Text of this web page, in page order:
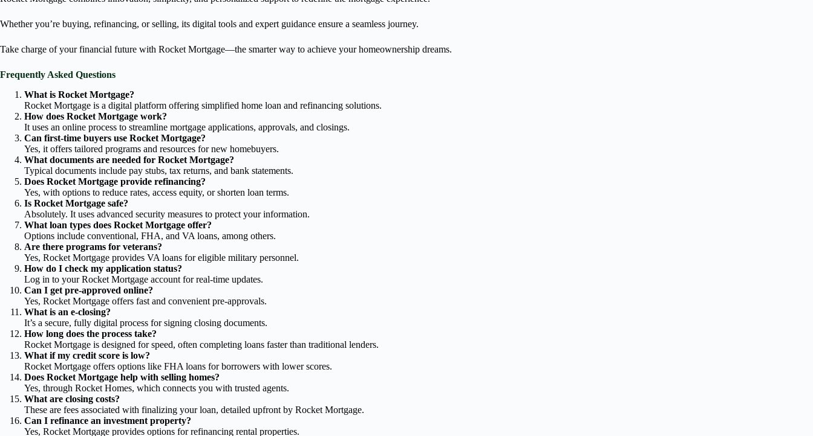
Whether you’re buying, refinancing, or selling, its digital tools and expert guidance ensure a seamless journey.
Take charge of your financial future with Rocket Mortgage—the smarter way to achieve your homeownership dreams.
Frequently Asked Questions
What is Rocket Mortgage?
Rocket Mortgage is a digital platform offering simplified home loan and refinancing solutions.
How does Rocket Mortgage work?
It uses an online process to streamline mortgage applications, approvals, and closings.
Can first-time buyers use Rocket Mortgage?
Yes, it offers tailored programs and resources for new homebuyers.
What documents are needed for Rocket Mortgage?
Typical documents include pay stubs, tax returns, and bank statements.
Does Rocket Mortgage provide refinancing?
Yes, with options to reduce rates, access equity, or shorten loan terms.
Is Rocket Mortgage safe?
Absolutely. It uses advanced security measures to protect your information.
What loan types does Rocket Mortgage offer?
Options include conventional, FHA, and VA loans, among others.
Are there programs for veterans?
Yes, Rocket Mortgage provides VA loans for eligible military personnel.
How do I check my application status?
Log in to your Rocket Mortgage account for real-time updates.
Can I get pre-approved online?
Yes, Rocket Mortgage offers fast and convenient pre-approvals.
What is an e-closing?
It’s a secure, fully digital process for signing closing documents.
How long does the process take?
Rocket Mortgage is designed for speed, often completing loans faster than traditional lenders.
What if my credit score is low?
Rocket Mortgage offers options like FHA loans for borrowers with lower scores.
Does Rocket Mortgage help with selling homes?
Yes, through Rocket Homes, which connects you with trusted agents.
What are closing costs?
These are fees associated with finalizing your loan, detailed upfront by Rocket Mortgage.
Can I refinance an investment property?
Yes, Rocket Mortgage provides options for refinancing rental properties.